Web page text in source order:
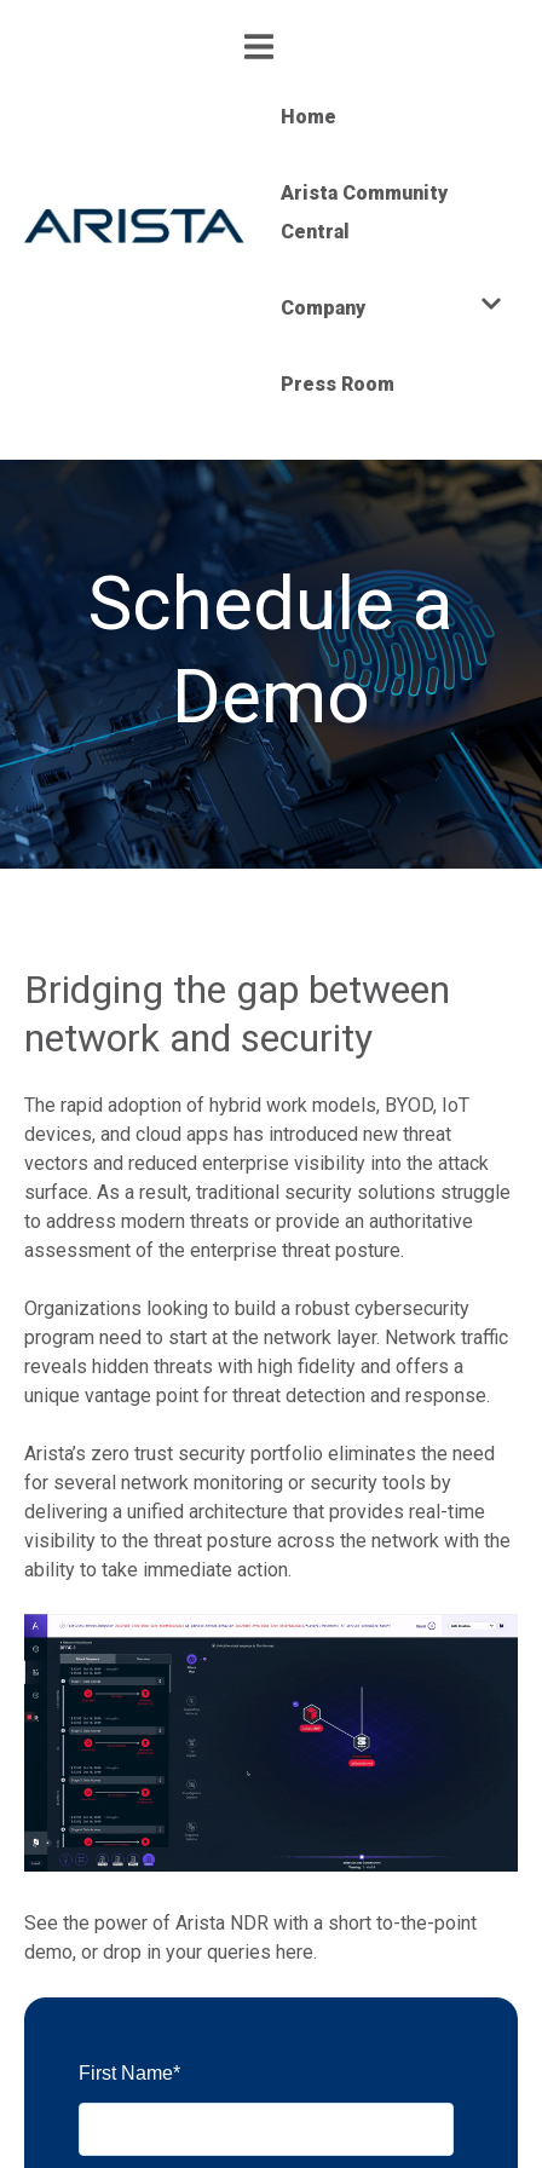
Home
Arista Community
Central
Company
Press Room
Schedule a
Demo
Bridging the gap between
network and security
The rapid adoption of hybrid work models, BYOD, IoT
devices, and cloud apps has introduced new threat
vectors and reduced enterprise visibility into the attack
surface. As a result, traditional security solutions struggle
to address modern threats or provide an authoritative
assessment of the enterprise threat posture.
Organizations looking to build a robust cybersecurity
program need to start at the network layer. Network traffic
reveals hidden threats with high fidelity and offers a
unique vantage point for threat detection and response.
Arista’s zero trust security portfolio eliminates the need
for several network monitoring or security tools by
delivering a unified architecture that provides real-time
visibility to the threat posture across the network with the
ability to take immediate action.
See the power of Arista NDR with a short to-the-point
demo, or drop in your queries here.
First Name*